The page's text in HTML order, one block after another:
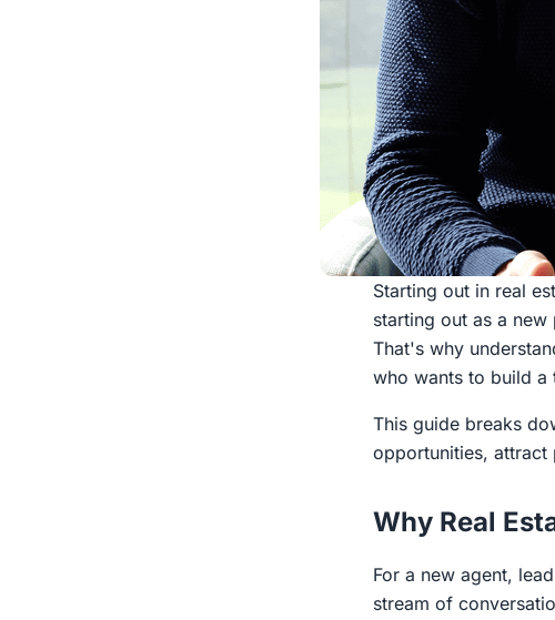
Starting out in real
starting out as a
That's why
who wants to build a
This guide breaks
opportunities, attract
Why Real
For a new agent,
stream of